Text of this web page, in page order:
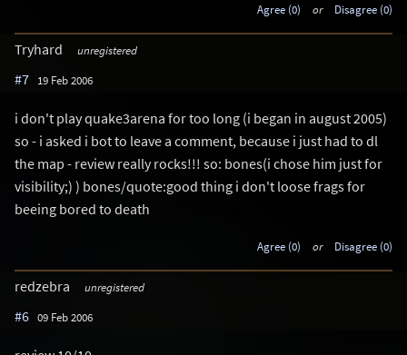
Agree (0) or Disagree (0)
Tryhard unregistered
#7 19 Feb 2006
i don't play quake3arena for too long (i began in august 2005)
so - i asked i bot to leave a comment, because i just had to dl
the map - review really rocks!!! so: bones(i chose him just for
visibility;) ) bones/quote:good thing i don't loose frags for
beeing bored to death
Agree (0) or Disagree (0)
redzebra unregistered
#6 09 Feb 2006